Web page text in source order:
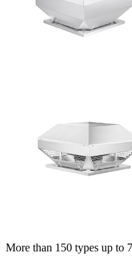
More than 150 types up to